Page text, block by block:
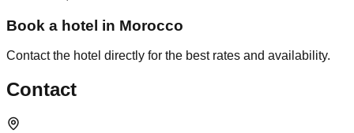
Book a hotel in Morocco
Contact the hotel directly for the best rates and availability.
Contact